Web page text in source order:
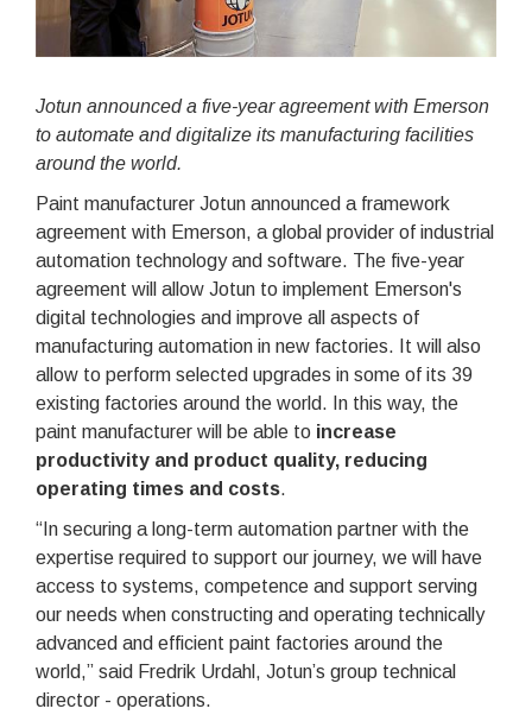
Jotun announced a five-year agreement with Emerson
to automate and digitalize its manufacturing facilities
around the world.
Paint manufacturer Jotun announced a framework
agreement with Emerson, a global provider of industrial
automation technology and software. The five-year
agreement will allow Jotun to implement Emerson's
digital technologies and improve all aspects of
manufacturing automation in new factories. It will also
allow to perform selected upgrades in some of its 39
existing factories around the world. In this way, the
paint manufacturer will be able to increase
productivity and product quality, reducing
operating times and costs.
“In securing a long-term automation partner with the
expertise required to support our journey, we will have
access to systems, competence and support serving
our needs when constructing and operating technically
advanced and efficient paint factories around the
world,” said Fredrik Urdahl, Jotun’s group technical
director - operations.